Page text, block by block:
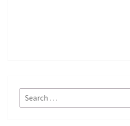
Search
for: